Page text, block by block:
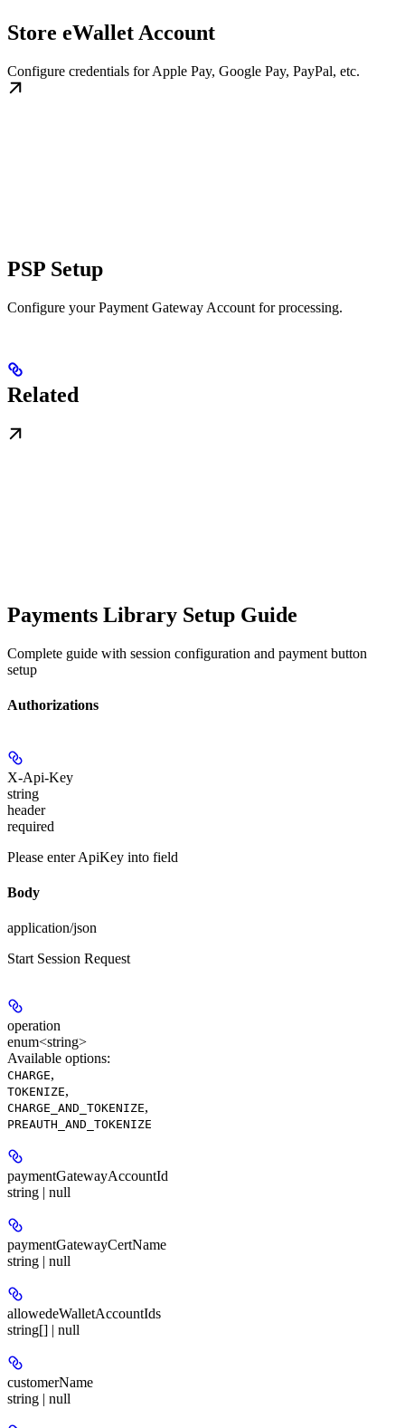
Store eWallet Account
Configure credentials for Apple Pay, Google Pay, PayPal, etc.
PSP Setup
Configure your Payment Gateway Account for processing.
Related
Payments Library Setup Guide
Complete guide with session configuration and payment button
setup
Authorizations
X-Api-Key
string
header
required
Please enter ApiKey into field
Body
application/json
Start Session Request
operation
enum<string>
Available options:
CHARGE,
TOKENIZE,
CHARGE_AND_TOKENIZE,
PREAUTH_AND_TOKENIZE
paymentGatewayAccountId
string | null
paymentGatewayCertName
string | null
allowedeWalletAccountIds
string[] | null
customerName
string | null